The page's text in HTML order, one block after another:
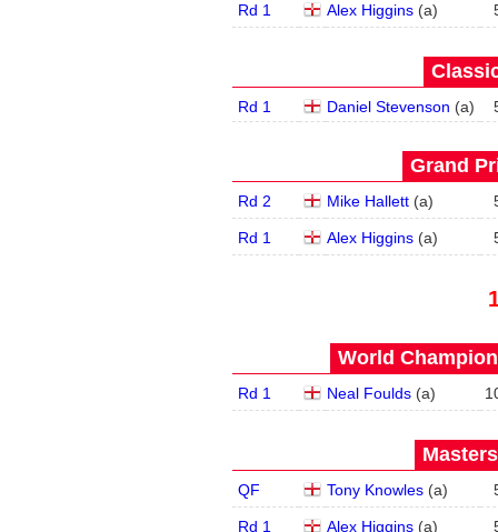
Rd 1 Alex Higgins (a)
Rd 1 Daniel Stevenson (a)
Grand
Rd 2 Mike Hallett (a)
Rd 1 Alex Higgins (a)
World
Rd 1 Neal Foulds (a)
QF Tony Knowles (a)
Rd 1 Alex Higgins (a)